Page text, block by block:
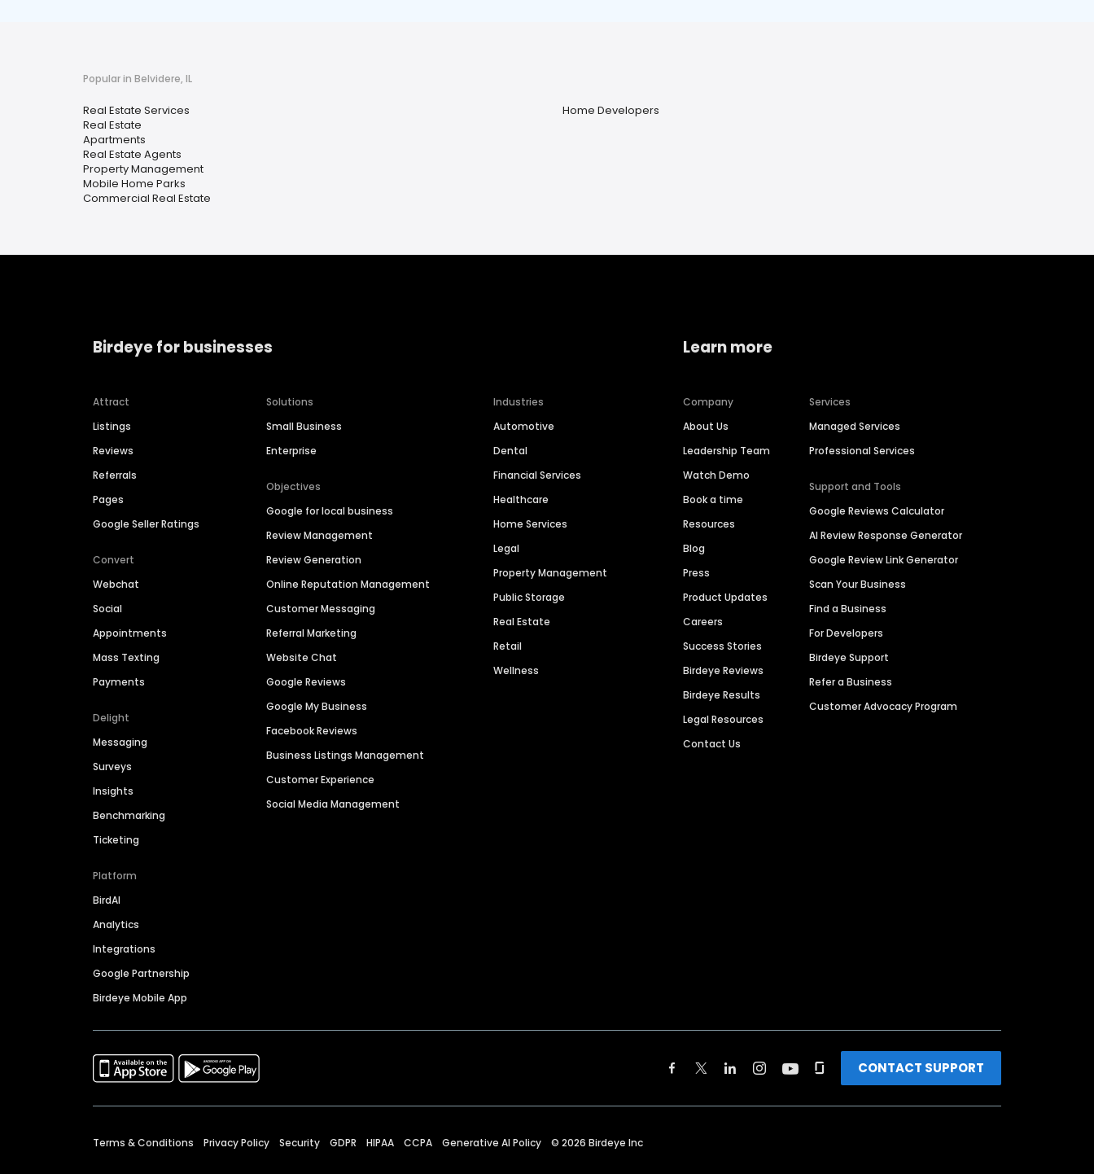
Popular in Belvidere, IL
Real Estate Services
Real Estate
Apartments
Real Estate Agents
Property Management
Mobile Home Parks
Commercial Real Estate
Home Developers
Birdeye for businesses
Attract
Listings
Reviews
Referrals
Pages
Google Seller Ratings
Convert
Webchat
Social
Appointments
Mass Texting
Payments
Delight
Messaging
Surveys
Insights
Benchmarking
Ticketing
Platform
BirdAI
Analytics
Integrations
Google Partnership
Birdeye Mobile App
Solutions
Small Business
Enterprise
Objectives
Google for local business
Review Management
Review Generation
Online Reputation Management
Customer Messaging
Referral Marketing
Website Chat
Google Reviews
Google My Business
Facebook Reviews
Business Listings Management
Customer Experience
Social Media Management
Industries
Automotive
Dental
Financial Services
Healthcare
Home Services
Legal
Property Management
Public Storage
Real Estate
Retail
Wellness
Learn more
Company
About Us
Leadership Team
Watch Demo
Book a time
Resources
Blog
Press
Product Updates
Careers
Success Stories
Birdeye Reviews
Birdeye Results
Legal Resources
Contact Us
Services
Managed Services
Professional Services
Support and Tools
Google Reviews Calculator
AI Review Response Generator
Google Review Link Generator
Scan Your Business
Find a Business
For Developers
Birdeye Support
Refer a Business
Customer Advocacy Program
CONTACT SUPPORT
Terms & Conditions Privacy Policy Security GDPR HIPAA CCPA Generative AI Policy © 2026 Birdeye Inc